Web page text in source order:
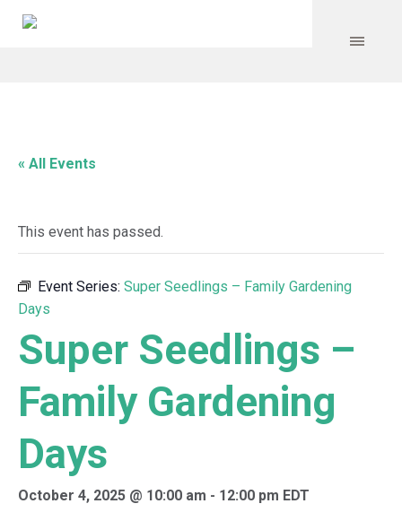
« All Events
This event has passed.
Event Series: Super Seedlings – Family Gardening
Days
Super Seedlings –
Family Gardening
Days
October 4, 2025 @ 10:00 am - 12:00 pm EDT